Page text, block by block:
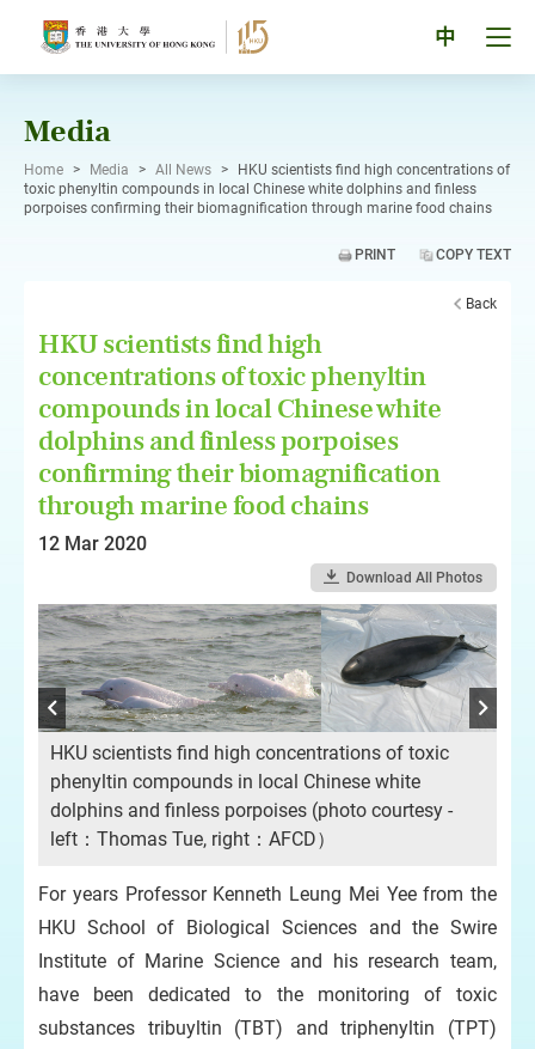
中
Media
Home > Media > All News >
HKU scientists find high concentrations of
toxic phenyltin compounds in local Chinese white dolphins and finless
porpoises confirming their biomagnification through marine food chains
PRINT COPY TEXT
Back
HKU scientists find high
concentrations of toxic phenyltin
compounds in local Chinese white
dolphins and finless porpoises
confirming their biomagnification
through marine food chains
12 Mar 2020
Download All Photos
HKU scientists find high concentrations of toxic
phenyltin compounds in local Chinese white
dolphins and finless porpoises (photo courtesy -
left：Thomas Tue, right：AFCD）
For years Professor Kenneth Leung Mei Yee from the
HKU School of Biological Sciences and the Swire
Institute of Marine Science and his research team,
have been dedicated to the monitoring of toxic
substances tribuyltin (TBT) and triphenyltin (TPT)